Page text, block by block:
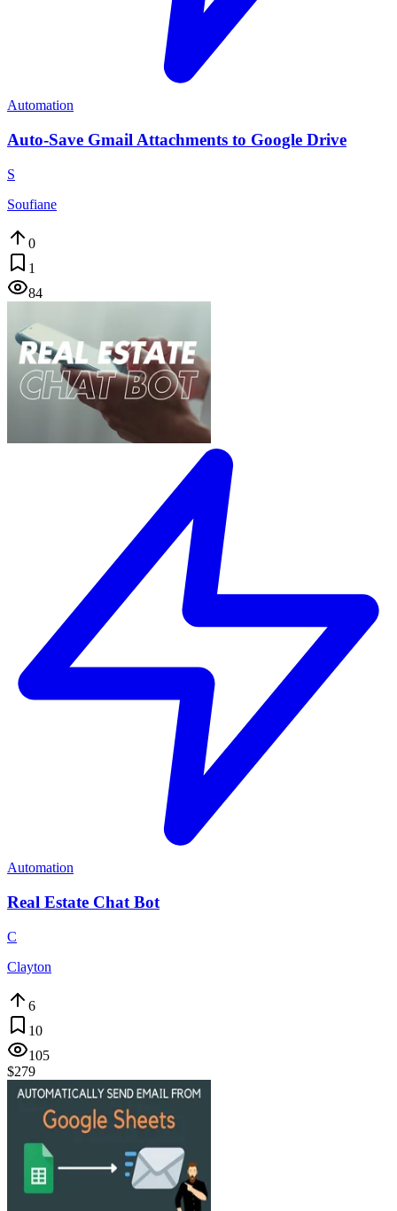
Automation
Auto-Save Gmail Attachments to Google Drive
S
Soufiane
0
1
84
Automation
Real Estate Chat Bot
C
Clayton
6
10
105
$279